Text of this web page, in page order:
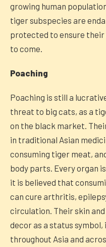
growing human
tiger subspecies are
protected to ensure
to come.
Poaching
Poaching is still a
threat to big cats, as a
on the black market.
in traditional Asian
consuming tiger meat,
body parts. Every organ
it is believed that
can cure arthritis,
circulation. Their skin
decor as a status
throughout Asia and